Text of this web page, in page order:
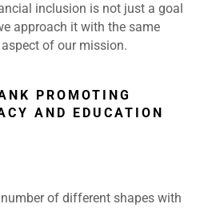
inclusion is not just a goal
approach it with the same
of our mission.
PROMOTING
AND EDUCATION
of different shapes with